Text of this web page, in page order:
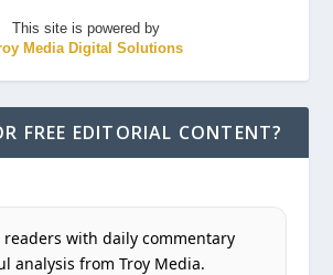
This site is powered by
Media Digital Solutions
FREE EDITORIAL CONTENT?
readers with daily commentary
analysis from Troy Media.